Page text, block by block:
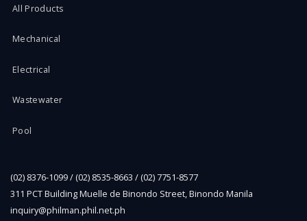
All Products
Mechanical
Electrical
Wastewater
Pool
(02) 8376-1099 / (02) 8535-8663 / (02) 7751-8577
311 PCT Building Muelle de Binondo Street, Binondo Manila
inquiry@philman.phil.net.ph